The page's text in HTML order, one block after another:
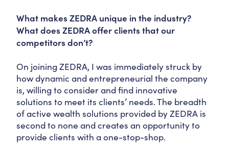
What makes ZEDRA unique in the industry?
What does ZEDRA offer clients that our
competitors don’t?
On joining ZEDRA, I was immediately struck by
how dynamic and entrepreneurial the company
is, willing to consider and find innovative
solutions to meet its clients’ needs. The breadth
of active wealth solutions provided by ZEDRA is
second to none and creates an opportunity to
provide clients with a one-stop-shop.